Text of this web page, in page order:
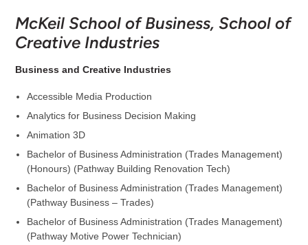
McKeil School of Business, School of
Creative Industries
Business and Creative Industries
Accessible Media Production
Analytics for Business Decision Making
Animation 3D
Bachelor of Business Administration (Trades Management)
(Honours) (Pathway Building Renovation Tech)
Bachelor of Business Administration (Trades Management)
(Pathway Business – Trades)
Bachelor of Business Administration (Trades Management)
(Pathway Motive Power Technician)